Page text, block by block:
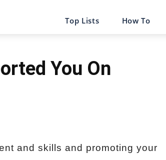
Top Lists How To
You On
and skills and promoting your